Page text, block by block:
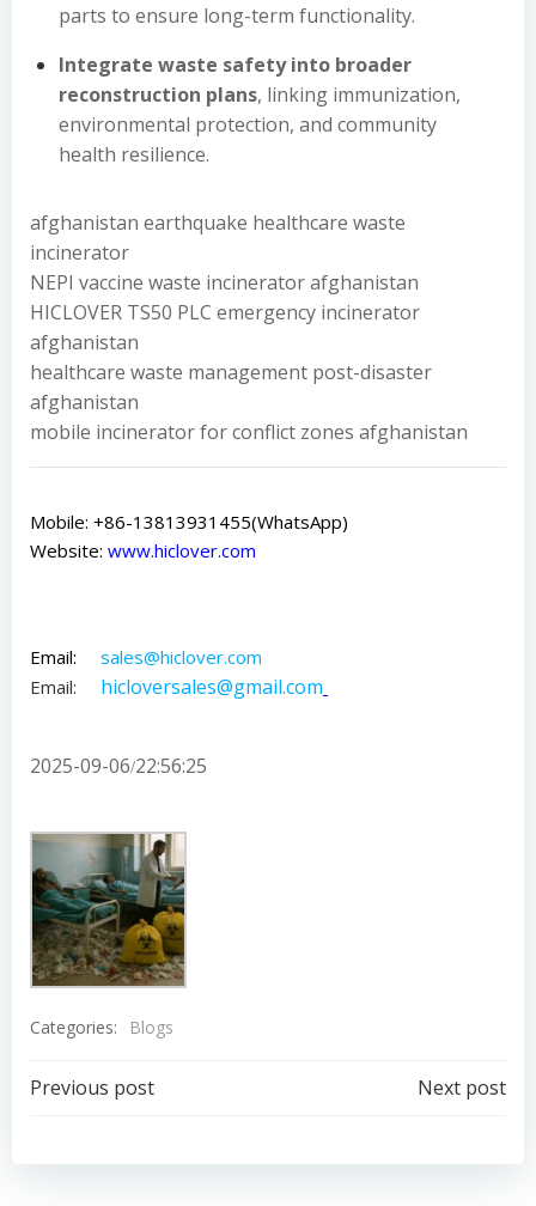
parts to ensure long-term functionality.
Integrate waste safety into broader
reconstruction plans, linking immunization,
environmental protection, and community
health resilience.
afghanistan earthquake healthcare waste
incinerator
NEPI vaccine waste incinerator afghanistan
HICLOVER TS50 PLC emergency incinerator
afghanistan
healthcare waste management post-disaster
afghanistan
mobile incinerator for conflict zones afghanistan
Mobile: +86-13813931455(WhatsApp)
Website: www.hiclover.com
Email: sales@hiclover.com
Email: hicloversales@gmail.com
2025-09-06/22:56:25
Categories: Blogs
Post
navigation
Previous post
navigation
Next post